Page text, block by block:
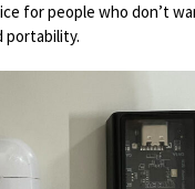
for people who don’t
portability.